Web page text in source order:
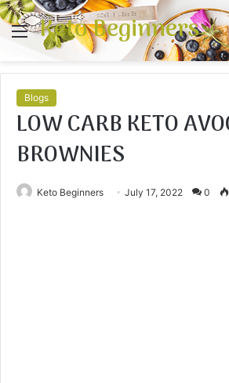
Menu
Keto Beginners
Blogs
LOW CARB KETO
BROWNIES
Keto Beginners July 17, 2022 0